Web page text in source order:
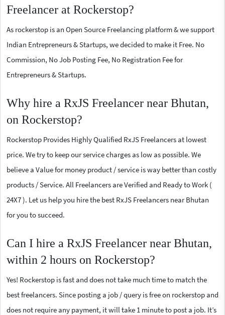
Freelancer at Rockerstop?
As rockerstop is an Open Source Freelancing platform & we support
Indian Entrepreneurs & Startups, we decided to make it Free. No
Commission, No Job Posting Fee, No Registration Fee for
Entrepreneurs & Startups.
Why hire a RxJS Freelancer near Bhutan,
on Rockerstop?
Rockerstop Provides Highly Qualified RxJS Freelancers at lowest
price. We try to keep our service charges as low as possible. We
believe a Value for money product / service is way better than costly
products / Service. All Freelancers are Verified and Ready to Work (
24X7 ). Let us help you hire the best RxJS Freelancers near Bhutan
for you to succeed.
Can I hire a RxJS Freelancer near Bhutan,
within 2 hours on Rockerstop?
Yes! Rockerstop is fast and does not take much time to match the
best freelancers. Since posting a job / query is free on rockerstop and
does not require any payment, it will take 1 minute to post a job. It’s